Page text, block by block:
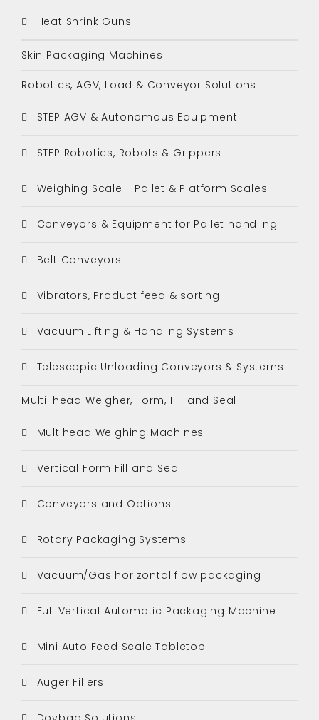
Heat Shrink Guns
Skin Packaging Machines
Robotics, AGV, Load & Conveyor Solutions
STEP AGV & Autonomous Equipment
STEP Robotics, Robots & Grippers
Weighing Scale - Pallet & Platform Scales
Conveyors & Equipment for Pallet handling
Belt Conveyors
Vibrators, Product feed & sorting
Vacuum Lifting & Handling Systems
Telescopic Unloading Conveyors & Systems
Multi-head Weigher, Form, Fill and Seal
Multihead Weighing Machines
Vertical Form Fill and Seal
Conveyors and Options
Rotary Packaging Systems
Vacuum/Gas horizontal flow packaging
Full Vertical Automatic Packaging Machine
Mini Auto Feed Scale Tabletop
Auger Fillers